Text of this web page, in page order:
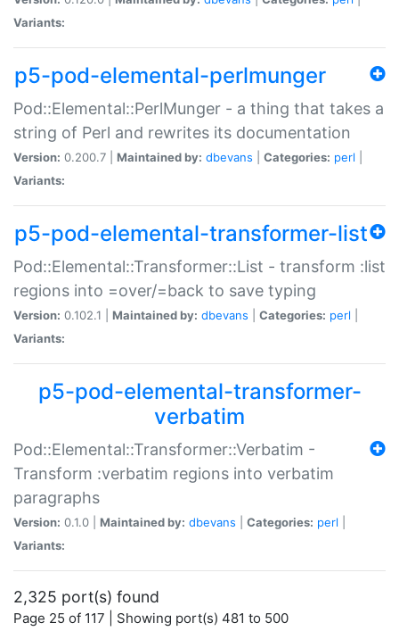
Variants:
p5-pod-elemental-perlmunger
Pod::Elemental::PerlMunger - a thing that takes a
string of Perl and rewrites its documentation
Version: 0.200.7 | Maintained by: dbevans Categories: perl
Variants:
p5-pod-elemental-transformer-list
Pod::Elemental::Transformer::List - transform :list
regions into =over/=back to save typing
Version: 0.102.1 | Maintained by: dbevans Categories: perl
Variants:
p5-pod-elemental-transformer-
verbatim
Pod::Elemental::Transformer::Verbatim -
Transform :verbatim regions into verbatim
paragraphs
Version: 0.1.0 | Maintained by: dbevans Categories: perl
Variants:
2,325 port(s) found
Page 25 of 117 | Showing port(s) 481 to 500